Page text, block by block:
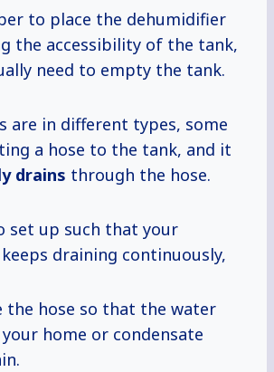
to place the dehumidifier
the accessibility of the tank,
need to empty the tank.
are in different types, some
a hose to the tank, and it
drains through the hose.
set up such that your
draining continuously,
the hose so that the water
home or condensate